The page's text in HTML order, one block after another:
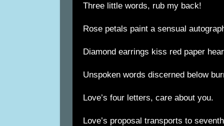
Three little words, rub my back!
Rose petals paint a sensual
Diamond earrings kiss red paper
Unspoken words discerned below
Love’s four letters, care about you.
Love’s proposal transports to